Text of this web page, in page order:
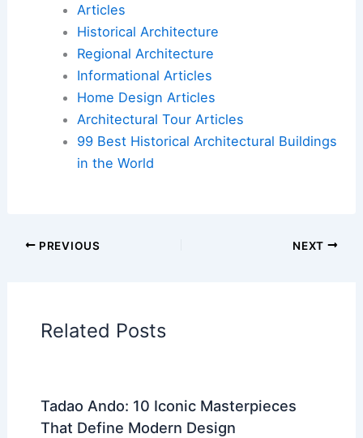
Articles
Historical Architecture
Regional Architecture
Informational Articles
Home Design Articles
Architectural Tour Articles
99 Best Historical Architectural Buildings
in the World
PREVIOUS NEXT
Related Posts
Tadao Ando: 10 Iconic Masterpieces
That Define Modern Design